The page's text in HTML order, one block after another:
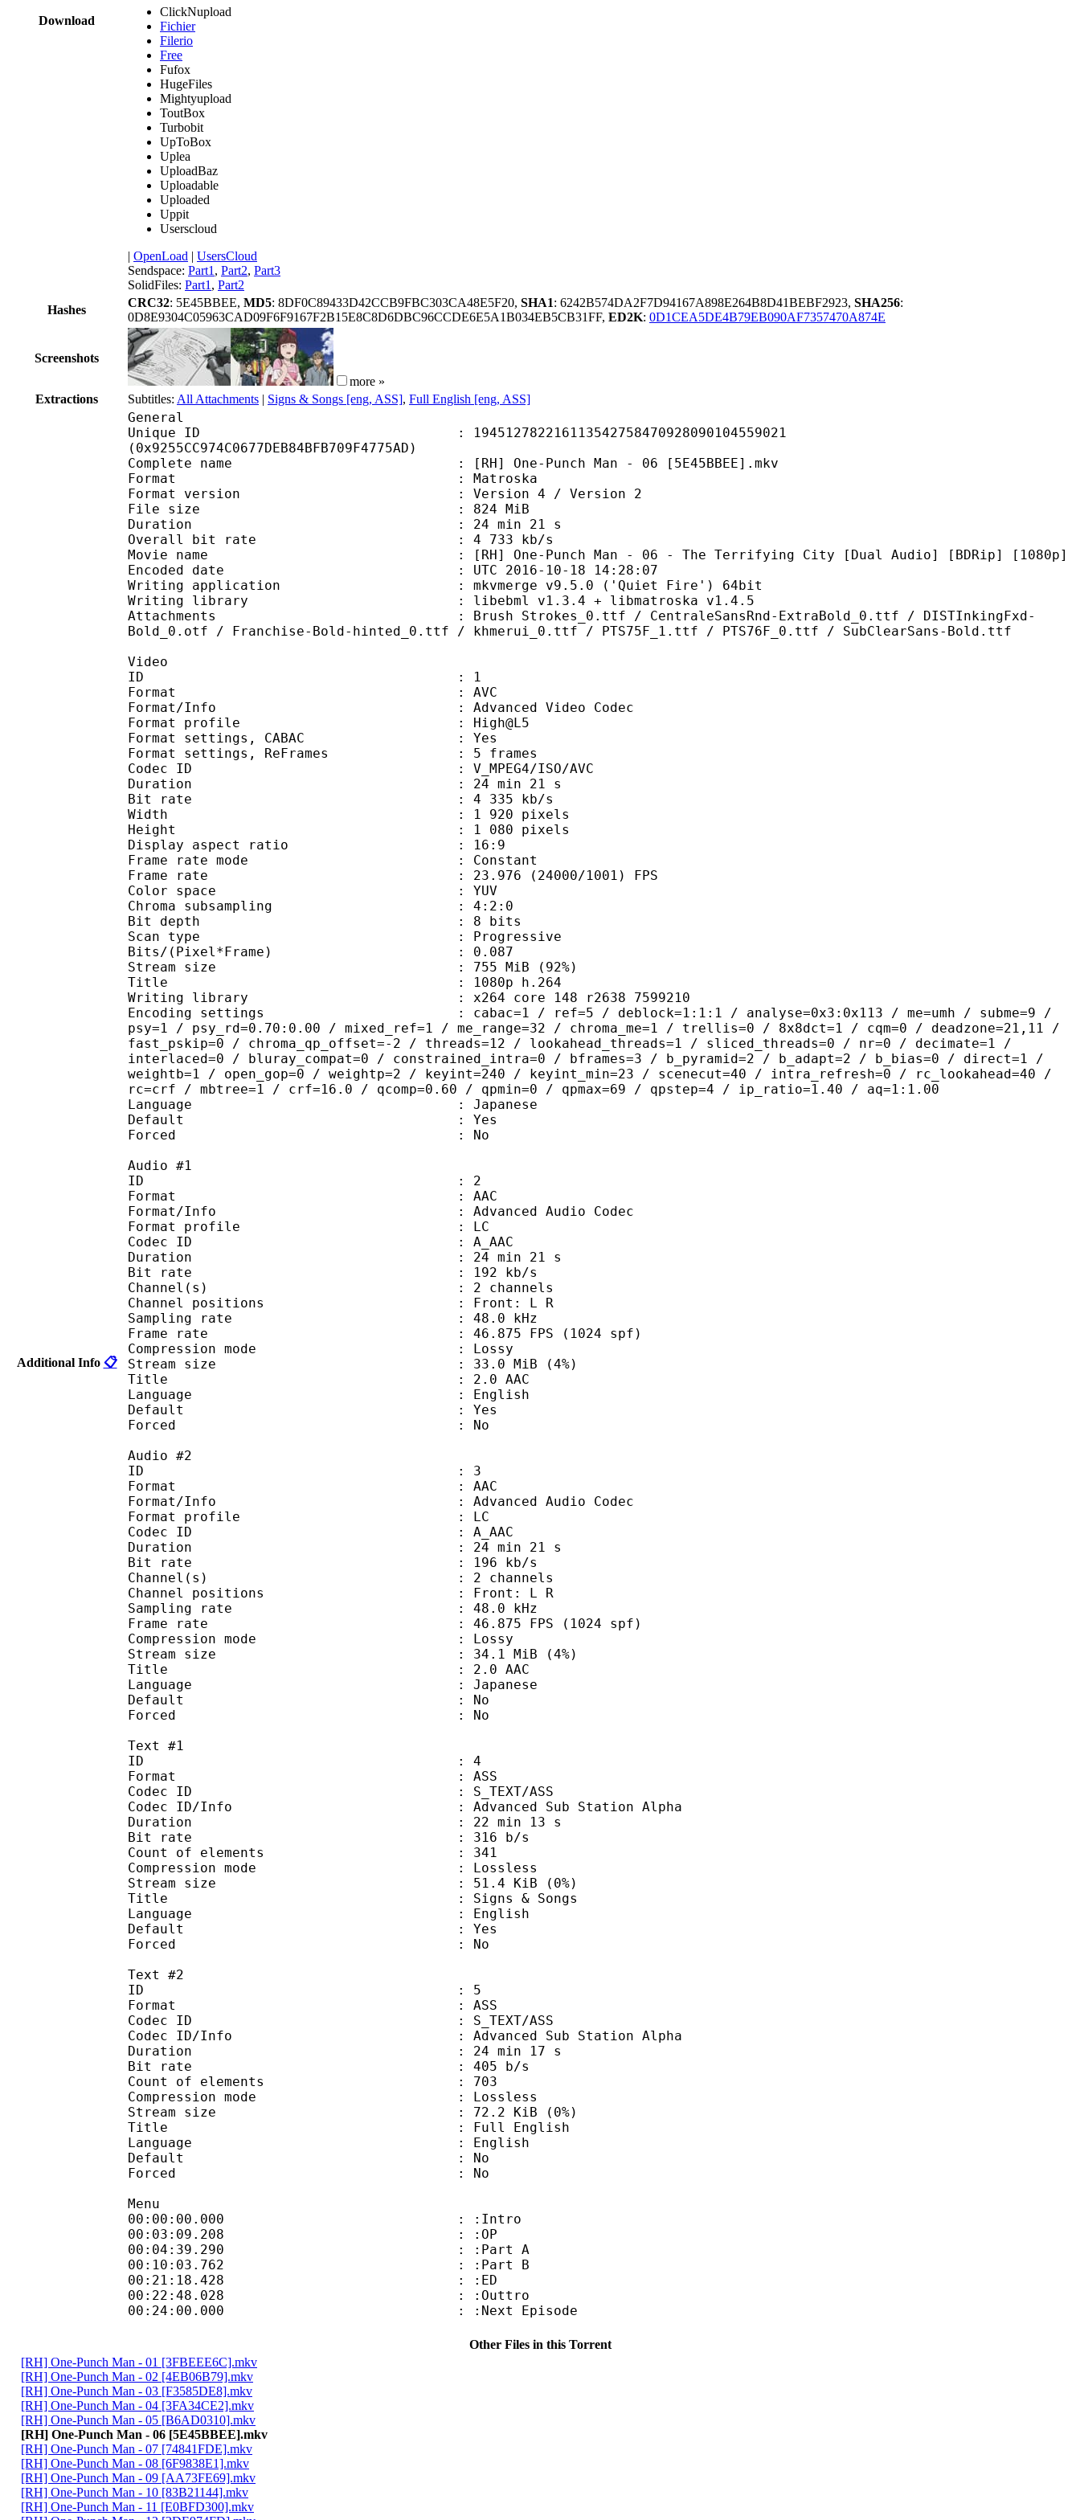
Download
ClickNupload
Fichier
Filerio
Free
Fufox
HugeFiles
Mightyupload
ToutBox
Turbobit
UpToBox
Uplea
UploadBaz
Uploadable
Uploaded
Uppit
Userscloud
| OpenLoad | UsersCloud
Sendspace: Part1 , Part2, Part3
SolidFiles: Part1 , Part2
Hashes
CRC32: 5E45BBEE, MD5: 8DF0C89433D42CCB9FBC303CA48E5F20, SHA1: 6242B574DA2F7D94167A898E264B8D41BEBF2923, SHA256:
0D8E9304C05963CAD09F6F9167F2B15E8C8D6DBC96CCDE6E5A1B034EB5CB31FF, ED2K: 0D1CEA5DE4B79EB090AF7357470A874E
Screenshots
more »
Extractions
Subtitles: All Attachments | Signs & Songs [eng, ASS], Full English [eng, ASS]
Additional Info 📋
General
Unique ID : 194512782216113542758470928090104559021
(0x9255CC974C0677DEB84BFB709F4775AD)
Complete name : [RH] One-Punch Man - 06 [5E45BBEE].mkv
Format : Matroska
Format version : Version 4 / Version 2
File size : 824 MiB
Duration : 24 min 21 s
Overall bit rate : 4 733 kb/s
Movie name : [RH] One-Punch Man - 06 - The Terrifying City [Dual Audio] [BDRip] [1080p]
Encoded date : UTC 2016-10-18 14:28:07
Writing application : mkvmerge v9.5.0 ('Quiet Fire') 64bit
Writing library : libebml v1.3.4 + libmatroska v1.4.5
Attachments : Brush Strokes_0.ttf / CentraleSansRnd-ExtraBold_0.ttf / DISTInkingFxd-
Bold_0.otf / Franchise-Bold-hinted_0.ttf / khmerui_0.ttf / PTS75F_1.ttf / PTS76F_0.ttf / SubClearSans-Bold.ttf
Video
ID : 1
Format : AVC
Format/Info : Advanced Video Codec
Format profile : High@L5
Format settings, CABAC : Yes
Format settings, ReFrames : 5 frames
Codec ID : V_MPEG4/ISO/AVC
Duration : 24 min 21 s
Bit rate : 4 335 kb/s
Width : 1 920 pixels
Height : 1 080 pixels
Display aspect ratio : 16:9
Frame rate mode : Constant
Frame rate : 23.976 (24000/1001) FPS
Color space : YUV
Chroma subsampling : 4:2:0
Bit depth : 8 bits
Scan type : Progressive
Bits/(Pixel*Frame) : 0.087
Stream size : 755 MiB (92%)
Title : 1080p h.264
Writing library : x264 core 148 r2638 7599210
Encoding settings : cabac=1 / ref=5 / deblock=1:1:1 / analyse=0x3:0x113 / me=umh / subme=9 /
psy=1 / psy_rd=0.70:0.00 / mixed_ref=1 / me_range=32 / chroma_me=1 / trellis=0 / 8x8dct=1 / cqm=0 / deadzone=21,11 /
fast_pskip=0 / chroma_qp_offset=-2 / threads=12 / lookahead_threads=1 / sliced_threads=0 / nr=0 / decimate=1 /
interlaced=0 / bluray_compat=0 / constrained_intra=0 / bframes=3 / b_pyramid=2 / b_adapt=2 / b_bias=0 / direct=1 /
weightb=1 / open_gop=0 / weightp=2 / keyint=240 / keyint_min=23 / scenecut=40 / intra_refresh=0 / rc_lookahead=40 /
rc=crf / mbtree=1 / crf=16.0 / qcomp=0.60 / qpmin=0 / qpmax=69 / qpstep=4 / ip_ratio=1.40 / aq=1:1.00
Language : Japanese
Default : Yes
Forced : No
Audio #1
ID : 2
Format : AAC
Format/Info : Advanced Audio Codec
Format profile : LC
Codec ID : A_AAC
Duration : 24 min 21 s
Bit rate : 192 kb/s
Channel(s) : 2 channels
Channel positions : Front: L R
Sampling rate : 48.0 kHz
Frame rate : 46.875 FPS (1024 spf)
Compression mode : Lossy
Stream size : 33.0 MiB (4%)
Title : 2.0 AAC
Language : English
Default : Yes
Forced : No
Audio #2
ID : 3
Format : AAC
Format/Info : Advanced Audio Codec
Format profile : LC
Codec ID : A_AAC
Duration : 24 min 21 s
Bit rate : 196 kb/s
Channel(s) : 2 channels
Channel positions : Front: L R
Sampling rate : 48.0 kHz
Frame rate : 46.875 FPS (1024 spf)
Compression mode : Lossy
Stream size : 34.1 MiB (4%)
Title : 2.0 AAC
Language : Japanese
Default : No
Forced : No
Text #1
ID : 4
Format : ASS
Codec ID : S_TEXT/ASS
Codec ID/Info : Advanced Sub Station Alpha
Duration : 22 min 13 s
Bit rate : 316 b/s
Count of elements : 341
Compression mode : Lossless
Stream size : 51.4 KiB (0%)
Title : Signs & Songs
Language : English
Default : Yes
Forced : No
Text #2
ID : 5
Format : ASS
Codec ID : S_TEXT/ASS
Codec ID/Info : Advanced Sub Station Alpha
Duration : 24 min 17 s
Bit rate : 405 b/s
Count of elements : 703
Compression mode : Lossless
Stream size : 72.2 KiB (0%)
Title : Full English
Language : English
Default : No
Forced : No
Menu
00:00:00.000 : :Intro
00:03:09.208 : :OP
00:04:39.290 : :Part A
00:10:03.762 : :Part B
00:21:18.428 : :ED
00:22:48.028 : :Outtro
00:24:00.000 : :Next Episode
Other Files in this Torrent
[RH] One-Punch Man - 01 [3FBEEE6C].mkv
[RH] One-Punch Man - 02 [4EB06B79].mkv
[RH] One-Punch Man - 03 [F3585DE8].mkv
[RH] One-Punch Man - 04 [3FA34CE2].mkv
[RH] One-Punch Man - 05 [B6AD0310].mkv
[RH] One-Punch Man - 06 [5E45BBEE].mkv
[RH] One-Punch Man - 07 [74841FDE].mkv
[RH] One-Punch Man - 08 [6F9838E1].mkv
[RH] One-Punch Man - 09 [AA73FE69].mkv
[RH] One-Punch Man - 10 [83B21144].mkv
[RH] One-Punch Man - 11 [E0BFD300].mkv